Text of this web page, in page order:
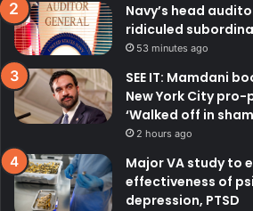
Navy’s head
ridiculed
53 minutes ago
SEE IT: Mamdani
New York City
‘Walked off in
2 hours ago
Major VA study to
effectiveness of
depression, PTSD